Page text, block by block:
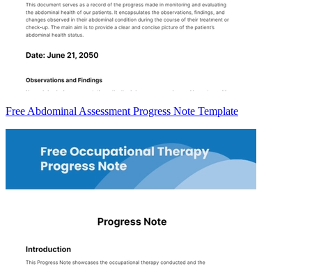
Free Abdominal Assessment Progress Note Template